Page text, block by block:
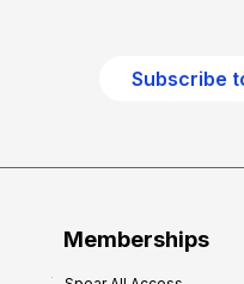
Subscribe
Memberships